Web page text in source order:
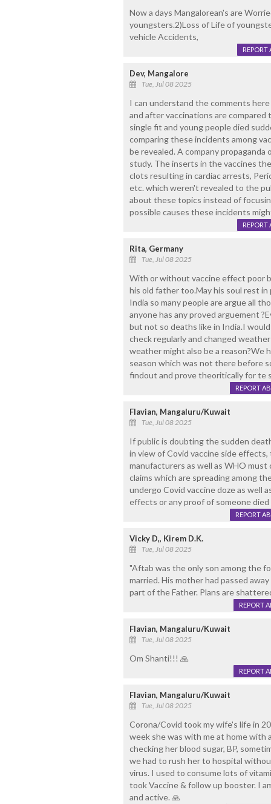
Now a days Mangalorean's are
youngsters.2)Loss of Life of
vehicle Accidents,
REPORT
Dev, Mangalore
Tue, Jul 08 2025
I can understand the comments
and after vaccinations are
single fit and young people died
comparing these incidents among
be revealed. A company propaganda
study. The inserts in the vaccines
clots resulting in cardiac arrests,
etc. which weren't revealed to the
about these topics instead of
possible causes these incidents
REPORT
Rita, Germany
Tue, Jul 08 2025
With or without vaccine effect poor
his old father too.May his soul rest
India so many people are argue all
anyone has any proved arguement
but not so deaths like in India.I
check regularly and changed
weather might also be a reason?We
season which was not there before
findout and prove theoritically for te
REPORT
Flavian, Mangaluru/Kuwait
Tue, Jul 08 2025
If public is doubting the sudden
in view of Covid vaccine side
manufacturers as well as WHO
claims which are spreading among
undergo Covid vaccine doze as well
effects or any proof of someone
REPORT
Vicky D,, Kirem D.K.
Tue, Jul 08 2025
"Aftab was the only son among the
married. His mother had passed
part of the Father. Plans are
REPORT
Flavian, Mangaluru/Kuwait
Tue, Jul 08 2025
Om Shanti!!! 🙏
REPORT
Flavian, Mangaluru/Kuwait
Tue, Jul 08 2025
Corona/Covid took my wife's life in
week she was with me at home with
checking her blood sugar, BP,
we had to rush her to hospital
virus. I used to consume lots of
took Vaccine & follow up booster. I
and active. 🙏